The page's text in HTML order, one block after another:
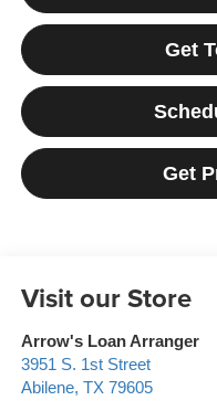
Get
Get
Visit our Store
Arrow's Loan Arranger
3951 S. 1st Street
Abilene, TX 79605